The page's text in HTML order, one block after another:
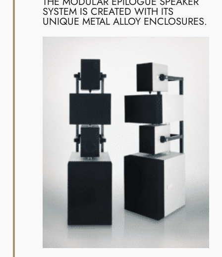
SYSTEM IS CREATED WITH ITS
UNIQUE METAL ALLOY ENCLOSURES.